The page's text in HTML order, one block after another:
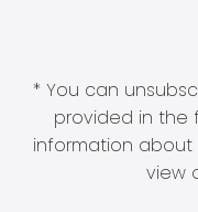
* You can
provided in the
information
view